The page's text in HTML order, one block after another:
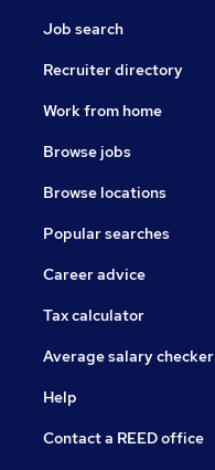
Job search
Recruiter directory
Work from home
Browse jobs
Browse locations
Popular searches
Career advice
Tax calculator
Average salary checker
Help
Contact a REED office